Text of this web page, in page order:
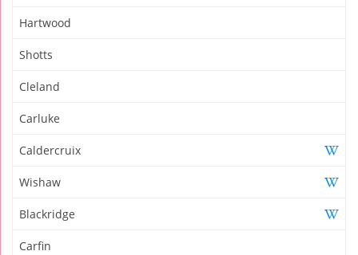
Hartwood
Shotts
Cleland
Carluke
Caldercruix
Wishaw
Blackridge
Carfin